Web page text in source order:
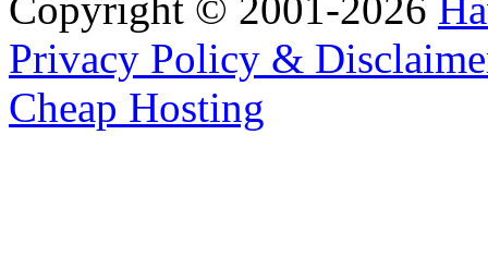
Copyright © 2001-2026
Privacy Policy &
Cheap Hosting